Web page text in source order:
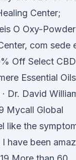
Center;
O Oxy-
com sede
Off Select
Essential Oils
Dr. David
Mycall Global
like the
have been